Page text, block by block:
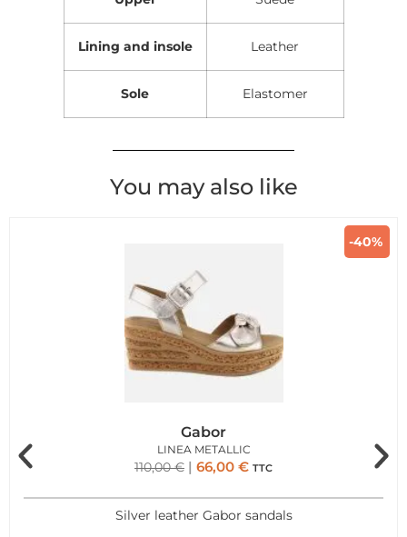
Lining and insole Leather
Sole Elastomer
You may also like
-40%
Gabor
LINEA METALLIC
110,00€ 66,00 € TTC
Silver leather Gabor sandals